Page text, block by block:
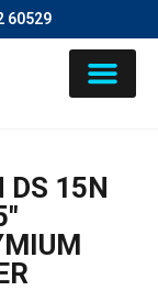
60529
DS 15N